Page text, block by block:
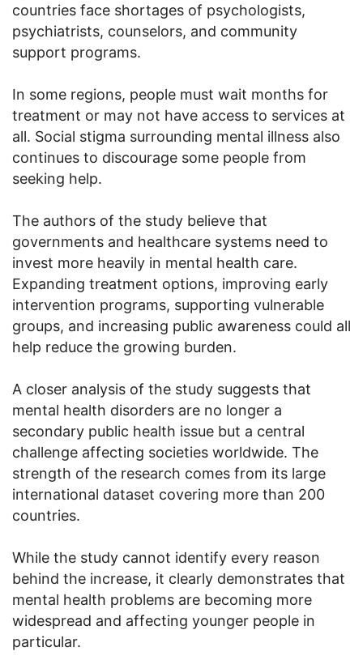
countries face shortages of psychologists,
psychiatrists, counselors, and community
support programs.
In some regions, people must wait months for
treatment or may not have access to services at
all. Social stigma surrounding mental illness also
continues to discourage some people from
seeking help.
The authors of the study believe that
governments and healthcare systems need to
invest more heavily in mental health care.
Expanding treatment options, improving early
intervention programs, supporting vulnerable
groups, and increasing public awareness could all
help reduce the growing burden.
A closer analysis of the study suggests that
mental health disorders are no longer a
secondary public health issue but a central
challenge affecting societies worldwide. The
strength of the research comes from its large
international dataset covering more than 200
countries.
While the study cannot identify every reason
behind the increase, it clearly demonstrates that
mental health problems are becoming more
widespread and affecting younger people in
particular.